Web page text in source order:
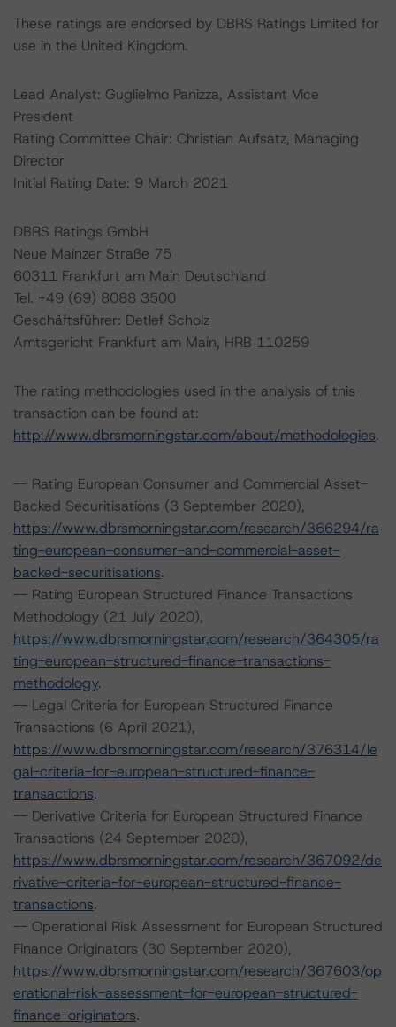
These ratings are endorsed by DBRS Ratings Limited for
use in the United Kingdom.
Lead Analyst: Guglielmo Panizza, Assistant Vice
President
Rating Committee Chair: Christian Aufsatz, Managing
Director
Initial Rating Date: 9 March 2021
DBRS Ratings GmbH
Neue Mainzer Straße 75
60311 Frankfurt am Main Deutschland
Tel. +49 (69) 8088 3500
Geschäftsführer: Detlef Scholz
Amtsgericht Frankfurt am Main, HRB 110259
The rating methodologies used in the analysis of this
transaction can be found at:
http://www.dbrsmorningstar.com/about/methodologies.
-- Rating European Consumer and Commercial Asset-
Backed Securitisations (3 September 2020),
https://www.dbrsmorningstar.com/research/366294/ra
ting-european-consumer-and-commercial-asset-
backed-securitisations.
-- Rating European Structured Finance Transactions
Methodology (21 July 2020),
https://www.dbrsmorningstar.com/research/364305/ra
ting-european-structured-finance-transactions-
methodology.
-- Legal Criteria for European Structured Finance
Transactions (6 April 2021),
https://www.dbrsmorningstar.com/research/376314/le
gal-criteria-for-european-structured-finance-
transactions.
-- Derivative Criteria for European Structured Finance
Transactions (24 September 2020),
https://www.dbrsmorningstar.com/research/367092/de
rivative-criteria-for-european-structured-finance-
transactions.
-- Operational Risk Assessment for European Structured
Finance Originators (30 September 2020),
https://www.dbrsmorningstar.com/research/367603/op
erational-risk-assessment-for-european-structured-
finance-originators.